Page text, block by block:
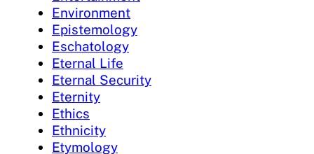
Environment
Epistemology
Eschatology
Eternal Life
Eternal Security
Eternity
Ethics
Ethnicity
Etymology